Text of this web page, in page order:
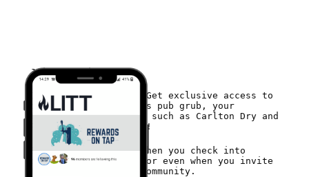
Join Rewards on Tap
Join Rewards on Tap! Get exclusive access to
discounts on delicious pub grub, your
favourite beer brands such as Carlton Dry and
Pirate Life, and more!
Score free vouchers when you check into
participating venues or even when you invite
friends to join the community.